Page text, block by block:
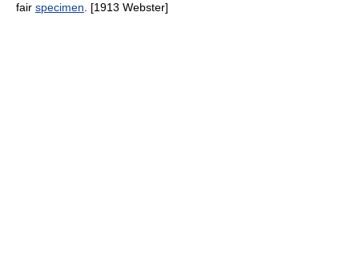
fair specimen . [1913 Webster]